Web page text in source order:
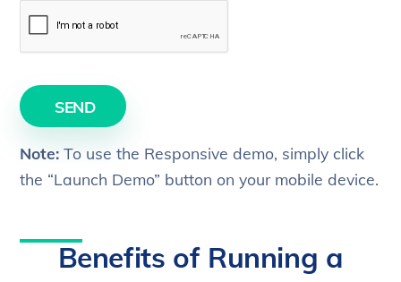
SEND
Note: To use the Responsive demo, simply click
the “Launch Demo” button on your mobile device.
Benefits of Running a